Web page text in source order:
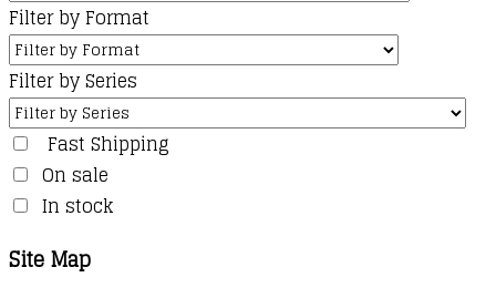
Filter by Format
Filter by Series
Fast Shipping
On sale
In stock
Site Map